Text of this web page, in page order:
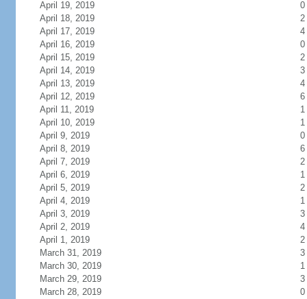
April 19, 2019
0
April 18, 2019
2
April 17, 2019
4
April 16, 2019
0
April 15, 2019
2
April 14, 2019
3
April 13, 2019
4
April 12, 2019
6
April 11, 2019
1
April 10, 2019
1
April 9, 2019
0
April 8, 2019
6
April 7, 2019
2
April 6, 2019
1
April 5, 2019
2
April 4, 2019
1
April 3, 2019
3
April 2, 2019
4
April 1, 2019
2
March 31, 2019
3
March 30, 2019
1
March 29, 2019
3
March 28, 2019
0